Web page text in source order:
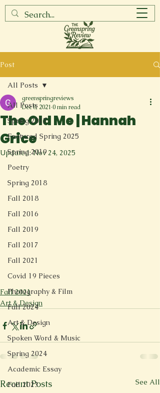
Post
All Posts
Spring 2017
Featured Spring 2025
Spring 2019
Poetry
Spring 2018
Fall 2018
Fall 2016
Fall 2019
Fall 2017
Fall 2021
Covid 19 Pieces
Photography & Film
Fall 2024
Art & Design
Spoken Word & Music
Spring 2024
Academic Essay
Fall 2023
All Posts
The Old Me | Hannah
Grice
greenspringreviews
Dec 8, 2021 0 min read
Updated:Nov 24, 2025
Fall 2021
Art & Design
Recent Posts See All